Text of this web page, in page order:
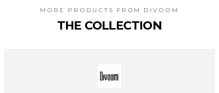
MORE PRODUCTS FROM DIVOOM
THE COLLECTION